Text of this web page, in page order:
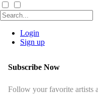
Login
Sign up
Subscribe Now
Follow your favorite artists